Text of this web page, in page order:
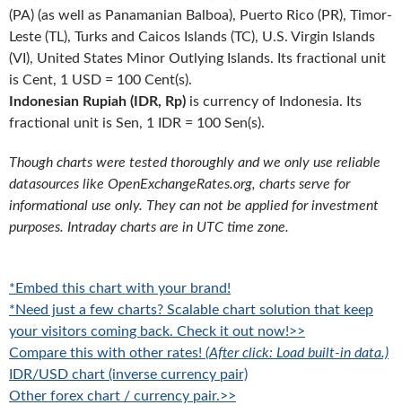
(PA) (as well as Panamanian Balboa), Puerto Rico (PR), Timor-
Leste (TL), Turks and Caicos Islands (TC), U.S. Virgin Islands
(VI), United States Minor Outlying Islands. Its fractional unit
is Cent, 1 USD = 100 Cent(s).
Indonesian Rupiah (IDR, Rp) is currency of Indonesia. Its
fractional unit is Sen, 1 IDR = 100 Sen(s).
Though charts were tested thoroughly and we only use reliable
datasources like OpenExchangeRates.org, charts serve for
informational use only. They can not be applied for investment
purposes. Intraday charts are in UTC time zone.
*Embed this chart with your brand!
*Need just a few charts? Scalable chart solution that keep
your visitors coming back. Check it out now!>>
Compare this with other rates! (After click: Load built-in data.)
IDR/USD chart (inverse currency pair)
Other forex chart / currency pair.>>